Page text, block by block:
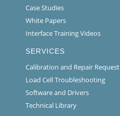
Case Studies
White Papers
Interface Training Videos
SERVICES
Calibration and Repair Request
Load Cell Troubleshooting
Software and Drivers
Technical Library